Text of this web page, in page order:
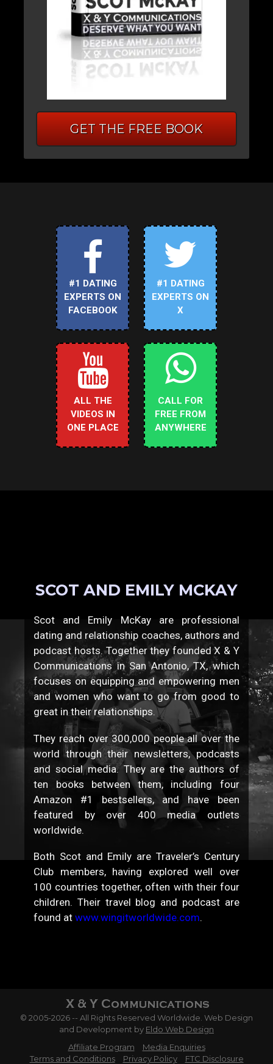
GET THE FREE BOOK
#1 DATING
EXPERTS ON
FACEBOOK
#1 DATING
EXPERTS ON
X
ALL THE
VIDEOS IN
ONE PLACE
CALL FOR
FREE FROM
ANYWHERE
SCOT AND EMILY MCKAY
Scot and Emily McKay are professional
dating and relationship coaches, authors and
podcast hosts. Together they founded X & Y
Communications in San Antonio, TX, which
focuses on equipping and empowering men
and women who want to go from good to
great in their relationships.
They reach over 300,000 people all over the
world through their newsletters, podcasts
and social media. They are the authors of
ten books between them, including four
Amazon #1 bestsellers, and have been
featured by over 400 media outlets
worldwide.
Both Scot and Emily are Traveler’s Century
Club members, having explored well over
100 countries together, often with their four
children. Their travel blog and podcast are
found atwww.wingitworldwide.com.
© 2005-2026 -- All Rights Reserved Worldwide. Web Design
and Development by Eldo Web Design
Affiliate Program
Media Enquiries
Terms and Conditions
Privacy Policy FTC Disclosure